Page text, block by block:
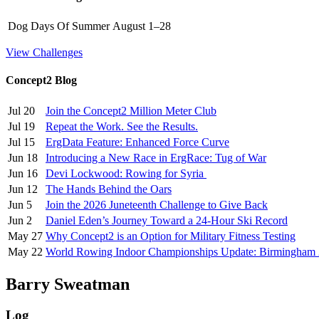
Dog Days Of Summer August 1–28
View Challenges
Concept2 Blog
Jul 20
Join the Concept2 Million Meter Club
Jul 19
Repeat the Work. See the Results.
Jul 15
ErgData Feature: Enhanced Force Curve
Jun 18
Introducing a New Race in ErgRace: Tug of War
Jun 16
Devi Lockwood: Rowing for Syria
Jun 12
The Hands Behind the Oars
Jun 5
Join the 2026 Juneteenth Challenge to Give Back
Jun 2
Daniel Eden’s Journey Toward a 24-Hour Ski Record
May 27 Why Concept2 is an Option for Military Fitness Testing
May 22 World Rowing Indoor Championships Update: Birmingham
Barry Sweatman
Log